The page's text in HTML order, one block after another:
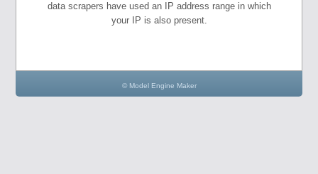
data scrapers have used an IP address range in which
your IP is also present.
© Model Engine Maker